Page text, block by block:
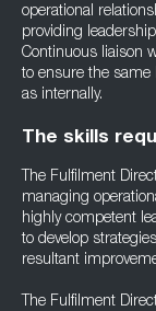
operational
providing
Continuous liaison
to ensure the same
as internally.
The skills
The Fulfilment
managing
highly competent
to develop
resultant
The Fulfilment